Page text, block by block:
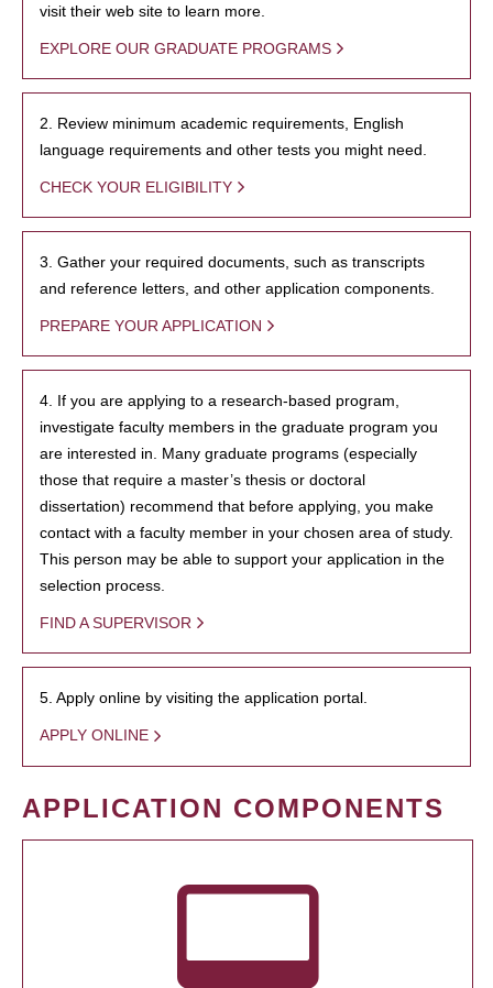
visit their web site to learn more.
EXPLORE OUR GRADUATE PROGRAMS
2. Review minimum academic requirements, English
language requirements and other tests you might need.
CHECK YOUR ELIGIBILITY
3. Gather your required documents, such as transcripts
and reference letters, and other application components.
PREPARE YOUR APPLICATION
4. If you are applying to a research-based program,
investigate faculty members in the graduate program you
are interested in. Many graduate programs (especially
those that require a master’s thesis or doctoral
dissertation) recommend that before applying, you make
contact with a faculty member in your chosen area of study.
This person may be able to support your application in the
selection process.
FIND A SUPERVISOR
5. Apply online by visiting the application portal.
APPLY ONLINE
APPLICATION COMPONENTS